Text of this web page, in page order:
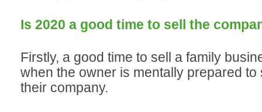
Is 2020 a good time to sell the
Firstly, a good time to sell a family
when the owner is mentally prepared to
their company.